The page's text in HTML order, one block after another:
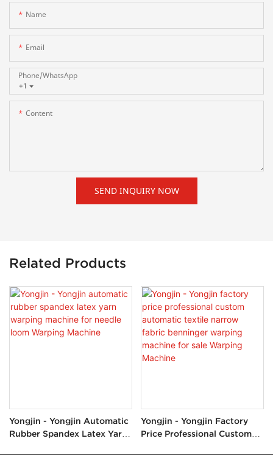
Name
Email
+1
Phone/whatsApp
Content
SEND INQUIRY NOW
Related Products
Yongjin - Yongjin Automatic
Rubber Spandex Latex Yarn
Yongjin - Yongjin Factory
Price Professional Custom